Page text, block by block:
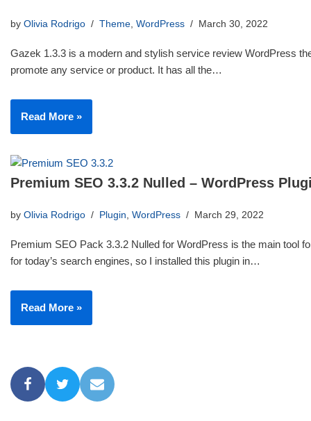
by Olivia Rodrigo Theme, WordPress March 30, 2022
Gazek 1.3.3 is a modern and stylish service review WordPress
promote any service or product. It has all the…
Read More »
Premium SEO 3.3.2 Nulled – WordPress
by Olivia Rodrigo Plugin, WordPress March 29, 2022
Premium SEO Pack 3.3.2 Nulled for WordPress is the main tool
for today’s search engines, so I installed this plugin in…
Read More »